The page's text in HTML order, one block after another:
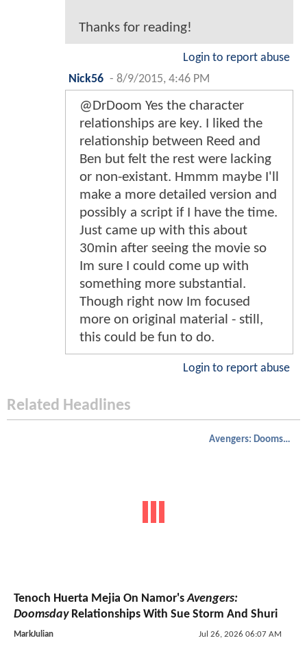
Thanks for reading!
Login to report abuse
Nick56 - 8/9/2015, 4:46 PM
@DrDoom Yes the character
relationships are key. I liked the
relationship between Reed and
Ben but felt the rest were lacking
or non-existant. Hmmm maybe I'll
make a more detailed version and
possibly a script if I have the time.
Just came up with this about
30min after seeing the movie so
Im sure I could come up with
something more substantial.
Though right now Im focused
more on original material - still,
this could be fun to do.
Login to report abuse
Related Headlines
Avengers: Doomsday
Tenoch Huerta Mejia On Namor'sAvengers:
DoomsdayRelationships With Sue Storm And Shuri
MarkJulian Jul 26, 2026 06:07 AM